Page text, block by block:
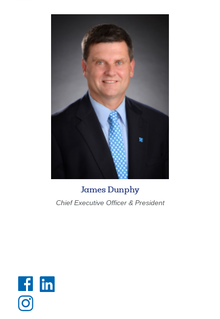
Enroll Now
Forgot Username
Forgot Password
James Dunphy
Chief Executive Officer & President